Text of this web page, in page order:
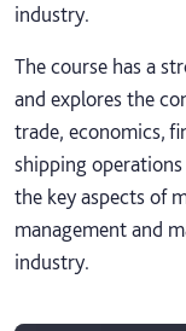
industry.
The course has a
and explores the
trade, economics,
shipping
the key aspects of
management and
industry.